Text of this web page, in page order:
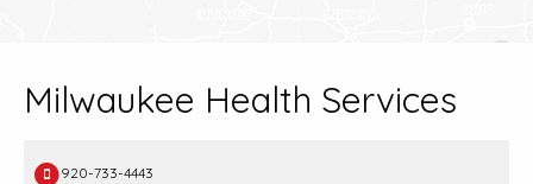
Milwaukee Health Services
920-733-4443